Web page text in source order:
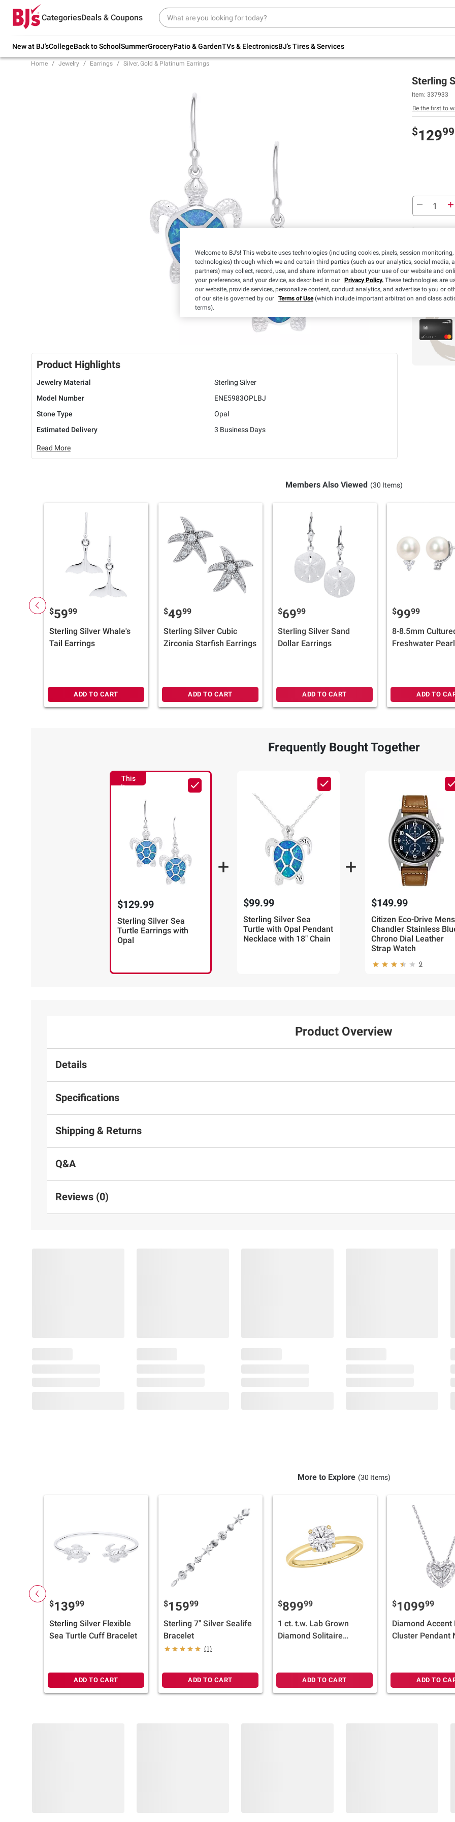
CategoriesDeals & Coupons
New at BJ'sCollegeBack to SchoolSummerGroceryPatio & GardenTVs & ElectronicsBJ's Tires & Services
Try our top member favorites for back to
school.
Up to 30% off indoor furniture + FREE same-
Home Jewelry Earrings Silver, Gold & Platinum Earrings
Product Highlights
Jewelry Material
Sterling Silver
Model Number
ENE5983OPLBJ
Stone Type
Opal
Estimated Delivery
3 Business Days
Read More
Sterling
Item: 337933
Be the first to
$12999
BJ's
3
Members Also Viewed (30 Items)
$5999
Sterling Silver Whale's
Tail Earrings
ADD TO CART
$4999
Sterling Silver Cubic
Zirconia Starfish Earrings
ADD TO CART
$6999
Sterling Silver Sand
Dollar Earrings
ADD TO CART
$9999
8-8.5mm
Freshwater
ADD TO
Frequently Bought Together
This
Item
$129.99
Sterling Silver Sea
Turtle Earrings with
Opal
$99.99
Sterling Silver Sea
Turtle with Opal Pendant
Necklace with 18" Chain
$149.99
Citizen Eco-Drive Mens
Chandler Stainless
Chrono Dial Leather
Strap Watch
9
Product Overview
Details
Specifications
Shipping & Returns
Q&A
Reviews (0)
More to Explore (30 Items)
$13999
Sterling Silver Flexible
Sea Turtle Cuff Bracelet
ADD TO CART
$15999
Sterling 7" Silver Sealife
Bracelet
(1)
ADD TO CART
$89999
1 ct. t.w. Lab Grown
Diamond Solitaire
ADD TO CART
$109999
Diamond Accent
Cluster Pendant
ADD TO
Welcome to BJ’s! This website uses technologies (including cookies, pixels, session
technologies) through which we and certain third parties (such as our analytics, social media,
partners) may collect, record, use, and share information about your use of our website and
your preferences, and your device, as described in our Privacy Policy. These technologies are
our website, provide services, personalize content, conduct analytics, and advertise to you or
of our site is governed by our Terms of Use(which include important arbitration and class
terms).